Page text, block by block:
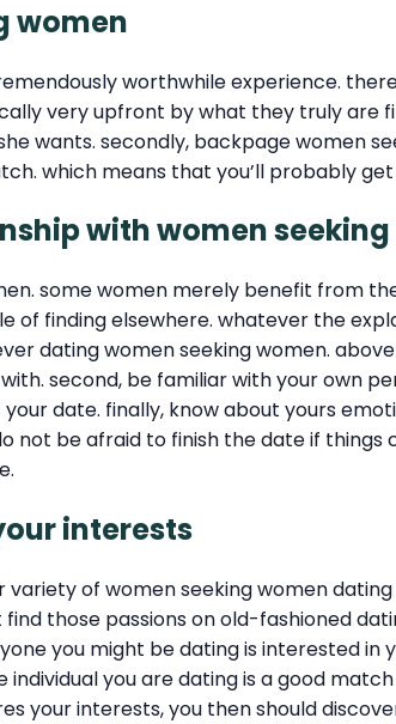
women
worthwhile experience.
very upfront by what they truly are
wants. secondly, backpage women
which means that you’ll probably
with women
some women merely benefit from
finding elsewhere. whatever the
dating women seeking women.
second, be familiar with your own
date. finally, know about yours
not be afraid to finish the date if
interests
of women seeking women
those passions on old-fashioned
you might be dating is interested
you are dating is a good
your interests, you then should